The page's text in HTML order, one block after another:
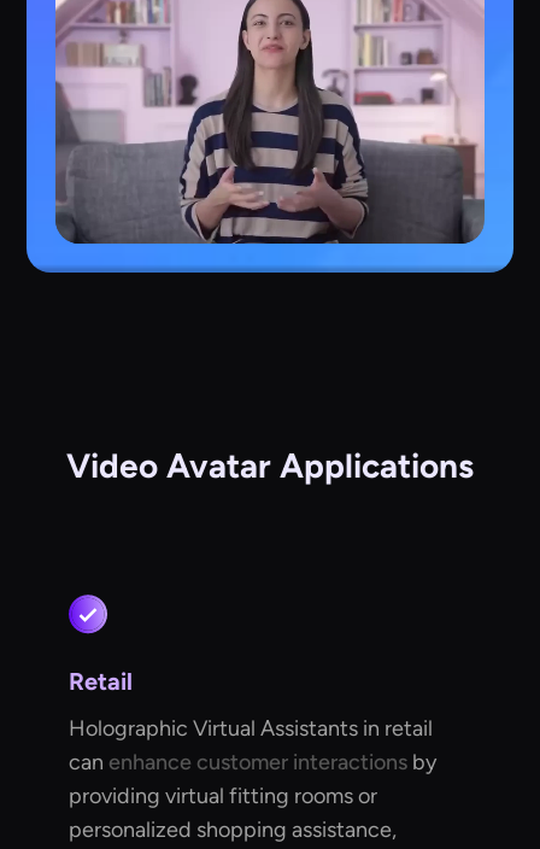
Video Avatar Applications
Retail
Holographic Virtual Assistants in retail
can enhance customer interactions by
providing virtual fitting rooms or
personalized shopping assistance,